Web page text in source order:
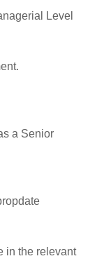
Level
a Senior
in the relevant